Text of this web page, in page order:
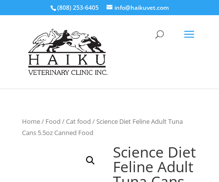
(808) 253-6405 info@haikuvet.com
Home/ Food /Cat food / Science Diet Feline Adult Tuna
Cans 5.5oz Canned Food
Science Diet
Feline Adult